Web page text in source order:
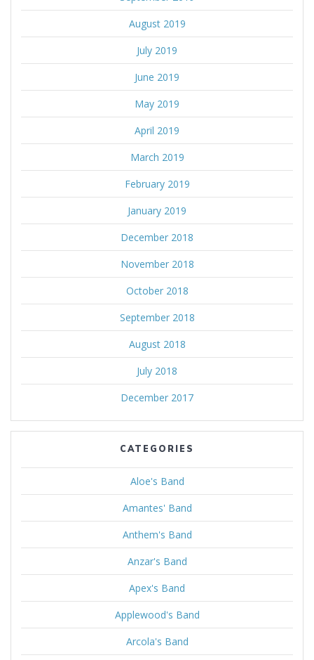
August 2019
July 2019
June 2019
May 2019
April 2019
March 2019
February 2019
January 2019
December 2018
November 2018
October 2018
September 2018
August 2018
July 2018
December 2017
CATEGORIES
Aloe's Band
Amantes' Band
Anthem's Band
Anzar's Band
Apex's Band
Applewood's Band
Arcola's Band